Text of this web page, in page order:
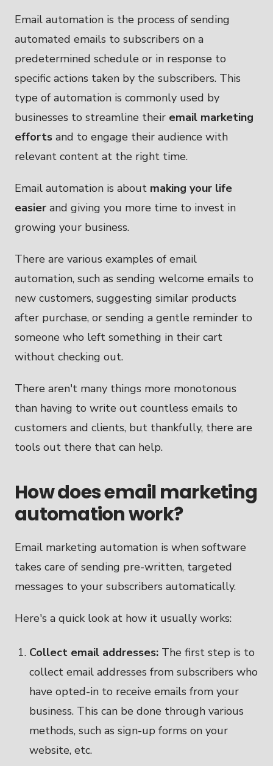
Email automation is the process of sending
automated emails to subscribers on a
predetermined schedule or in response to
specific actions taken by the subscribers. This
type of automation is commonly used by
businesses to streamline their email marketing
efforts and to engage their audience with
relevant content at the right time.
Email automation is about making your life
easier and giving you more time to invest in
growing your business.
There are various examples of email
automation, such as sending welcome emails to
new customers, suggesting similar products
after purchase, or sending a gentle reminder to
someone who left something in their cart
without checking out.
There aren't many things more monotonous
than having to write out countless emails to
customers and clients, but thankfully, there are
tools out there that can help.
How does email marketing
automation work?
Email marketing automation is when software
takes care of sending pre-written, targeted
messages to your subscribers automatically.
Here's a quick look at how it usually works:
Collect email addresses: The first step is to
collect email addresses from subscribers who
have opted-in to receive emails from your
business. This can be done through various
methods, such as sign-up forms on your
website, etc.